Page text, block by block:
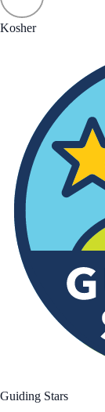
Kosher
Guiding Stars